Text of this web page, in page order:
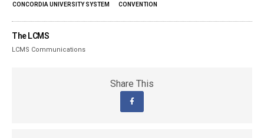
CONCORDIA UNIVERSITY SYSTEM CONVENTION
The LCMS
LCMS Communications
Share This